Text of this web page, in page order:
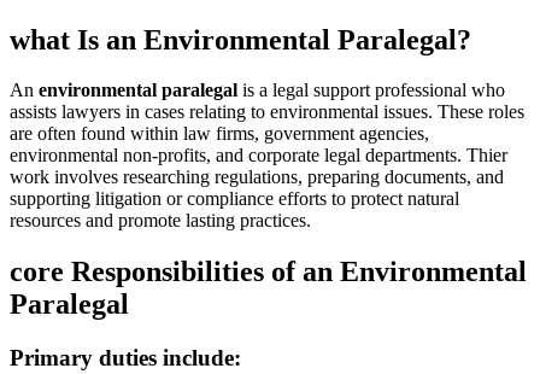
what Is an Environmental ⁢Paralegal?
An environmental‌ paralegal is a legal ‌support professional who
assists lawyers in cases relating to environmental issues. These roles
are often found within law firms, government agencies,
environmental non-profits, and corporate legal ⁤departments. Thier
work involves researching regulations, preparing documents, and
supporting litigation ⁣or compliance‌ efforts ‍to protect natural
resources and ‍promote⁤ lasting practices.
core‌ Responsibilities of​ an Environmental
Paralegal
Primary duties include: